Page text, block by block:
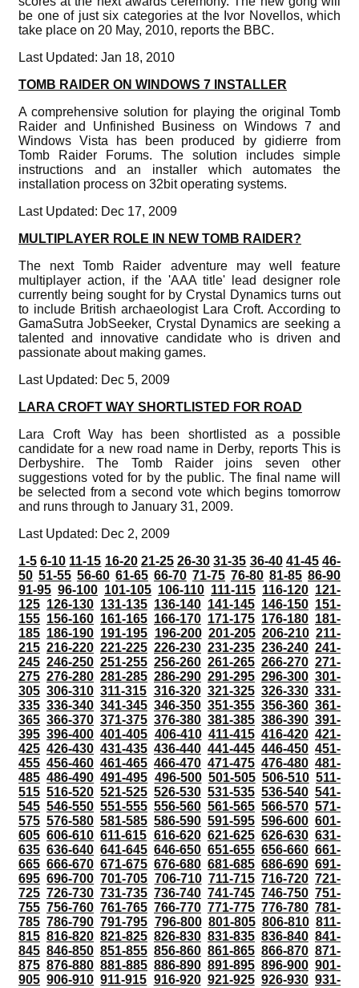
be one of just six categories at the Ivor Novellos, which
take place on 20 May, 2010, reports the BBC.
Last Updated: Jan 18, 2010
TOMB RAIDER ON WINDOWS 7 INSTALLER
A comprehensive solution for playing the original Tomb
Raider and Unfinished Business on Windows 7 and
Windows Vista has been produced by gidierre from
Tomb Raider Forums. The solution includes simple
instructions and an installer which automates the
installation process on 32bit operating systems.
Last Updated: Dec 17, 2009
MULTIPLAYER ROLE IN NEW TOMB RAIDER?
The next Tomb Raider adventure may well feature
multiplayer action, if the 'AAA title' lead designer role
currently being sought for by Crystal Dynamics turns out
to include British archaeologist Lara Croft. According to
GamaSutra JobSeeker, Crystal Dynamics are seeking a
talented and innovative candidate who is driven and
passionate about making games.
Last Updated: Dec 5, 2009
LARA CROFT WAY SHORTLISTED FOR ROAD
Lara Croft Way has been shortlisted as a possible
candidate for a new road name in Derby, reports This is
Derbyshire. The Tomb Raider joins seven other
suggestions voted for by the public. The final name will
be selected from a second vote which begins tomorrow
and runs through to January 31, 2009.
Last Updated: Dec 2, 2009
1-5 6-10 11-15 16-20 21-25 26-30 31-35 36-40 41-45 46-
50 51-55 56-60 61-65 66-70 71-75 76-80 81-85 86-90
91-95 96-100 101-105 106-110 111-115 116-120 121-
125 126-130 131-135 136-140 141-145 146-150 151-
155 156-160 161-165 166-170 171-175 176-180 181-
185 186-190 191-195 196-200 201-205 206-210 211-
215 216-220 221-225 226-230 231-235 236-240 241-
245 246-250 251-255 256-260 261-265 266-270 271-
275 276-280 281-285 286-290 291-295 296-300 301-
305 306-310 311-315 316-320 321-325 326-330 331-
335 336-340 341-345 346-350 351-355 356-360 361-
365 366-370 371-375 376-380 381-385 386-390 391-
395 396-400 401-405 406-410 411-415 416-420 421-
425 426-430 431-435 436-440 441-445 446-450 451-
455 456-460 461-465 466-470 471-475 476-480 481-
485 486-490 491-495 496-500 501-505 506-510 511-
515 516-520 521-525 526-530 531-535 536-540 541-
545 546-550 551-555 556-560 561-565 566-570 571-
575 576-580 581-585 586-590 591-595 596-600 601-
605 606-610 611-615 616-620 621-625 626-630 631-
635 636-640 641-645 646-650 651-655 656-660 661-
665 666-670 671-675 676-680 681-685 686-690 691-
695 696-700 701-705 706-710 711-715 716-720 721-
725 726-730 731-735 736-740 741-745 746-750 751-
755 756-760 761-765 766-770 771-775 776-780 781-
785 786-790 791-795 796-800 801-805 806-810 811-
815 816-820 821-825 826-830 831-835 836-840 841-
845 846-850 851-855 856-860 861-865 866-870 871-
875 876-880 881-885 886-890 891-895 896-900 901-
905 906-910 911-915 916-920 921-925 926-930 931-